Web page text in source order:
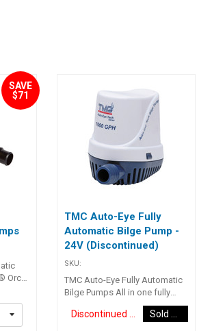
SAVE
$71
Orca
For
TMC Auto-Eye Fully
Automatic Bilge Pump -
24V (Discontinued)
SKU:
TMC Auto-Eye Fully Automatic
Bilge Pumps All in one fully
automatic bilge pumps with
built in compact efficient long
Discontinued Item Sold Out